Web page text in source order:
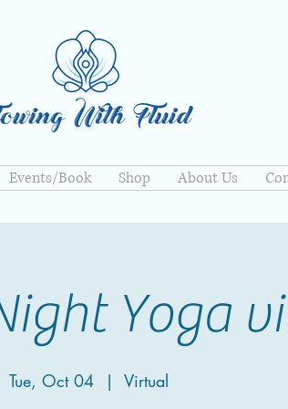
Events/Book Shop About Us
Yoga
Tue, Oct 04
  |
Virtual